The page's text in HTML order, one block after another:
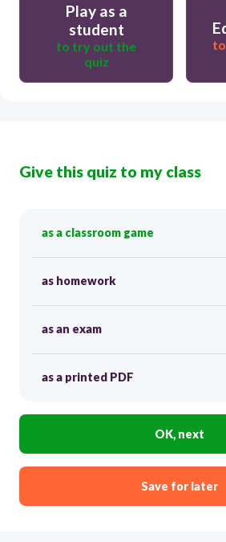
Play as a
student
to try out the
quiz
Give this quiz to my class
as a classroom game
as homework
as an exam
as a printed PDF
OK, next
Save for later